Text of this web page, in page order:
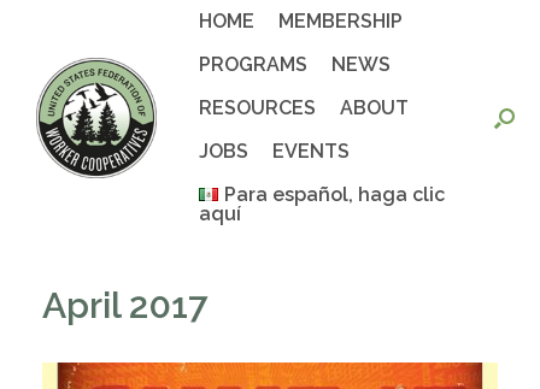
HOME
MEMBERSHIP
PROGRAMS
NEWS
RESOURCES
ABOUT
JOBS
EVENTS
Para español, haga clic
aquí
April 2017